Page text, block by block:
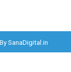
SanaDigital.in